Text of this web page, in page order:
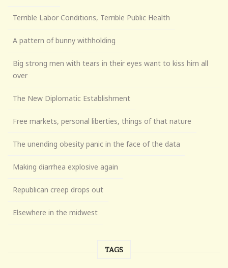
Terrible Labor Conditions, Terrible Public Health
A pattern of bunny withholding
Big strong men with tears in their eyes want to kiss him all
over
The New Diplomatic Establishment
Free markets, personal liberties, things of that nature
The unending obesity panic in the face of the data
Making diarrhea explosive again
Republican creep drops out
Elsewhere in the midwest
TAGS